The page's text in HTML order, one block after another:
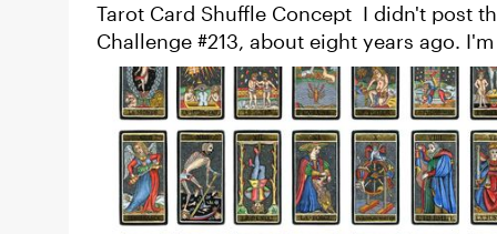
Tarot Card Shuffle Concept I didn't post this in 2025, but it has been on my mind since
Challenge #213, about eight years ago. I'm a very slow
Ron Price a...